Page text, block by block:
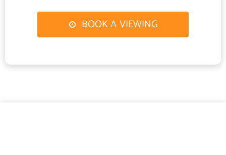
recommended.
Electricity Supply: OVO
Sewerage: Scottish Water
BOOK A VIEWING